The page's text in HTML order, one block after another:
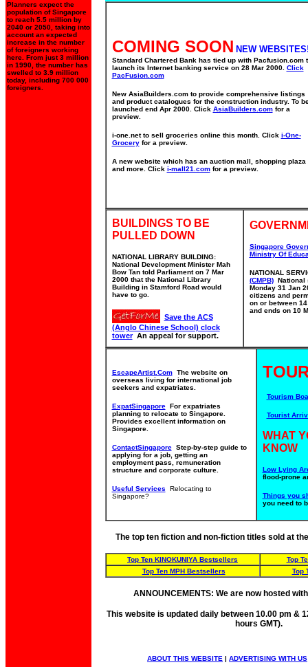
Planners expect the
population of Singapore
to reach 5.5 million by
2040 or 2050, taking into
account an expected
increase in the number
of foreigners working
here. From just 3 million
in 1990, the number has
swelled to 3.9 million
today, including 700 000
foreigners.
COMING SOON NEW
Standard Chartered Bank has tied up with Pacfusion.com
launch its Internet banking service on 28 Mar 2000. Click
PacFusion.com
New AsiaBuilders.com to provide comprehensive listings
and product catalogues for the construction industry. To
launched end Apr 2000. Click AsiaBuilders.comfor a
preview.
i-one.net to sell groceries online this month. Click i-One-
Groceryfor a preview.
A new website which has an auction mall, shopping plaza
and more. Click i-mall21.comfor a preview.
BUILDINGS TO BE
PULLED DOWN
NATIONAL LIBRARY BUILDING:
National Development Minister Mah
Bow Tan told Parliament on 7 Mar
2000 that the National Library
Building in Stamford Road would
have to go.
Save the ACS
(Anglo Chinese School) clock
tower An appeal for support.
Singapore
Ministry Of
NATIONAL
(CMPB)National
Monday 31 Jan
citizens and
on or between
and ends on 10
EscapeArtist.Com The website on
overseas living for international job
seekers and expatriates.
ExpatSingaporeFor expatriates
planning to relocate to Singapore.
Provides excellent information on
Singapore.
ContactSingaporeStep-by-step guide to
applying for a job, getting an
employment pass, remuneration
structure and corporate culture.
Useful Services
Relocating to
Singapore?
Tourism
Tourist
WHAT
KNOW
Low Lying
flood-prone
Things you
you need to
The top ten fiction and non-fiction titles sold at
Top Ten KINOKUNIYA Bestsellers
Top
Top Ten MPH Bestsellers
Top
ANNOUNCEMENTS: We are now hosted
This website is updated daily between 10.00 pm &
hours GMT).
ABOUT THIS WEBSITE | ADVERTISING WITH US